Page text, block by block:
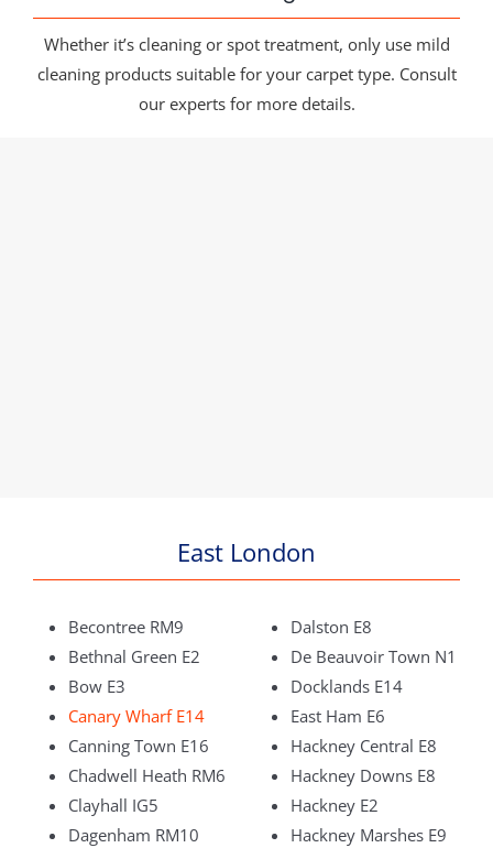
Whether it’s cleaning or spot treatment, only use mild
cleaning products suitable for your carpet type. Consult
our experts for more details.
East London
Becontree RM9
Bethnal Green E2
Bow E3
Canary Wharf E14
Canning Town E16
Chadwell Heath RM6
Clayhall IG5
Dagenham RM10
Dalston E8
De Beauvoir Town N1
Docklands E14
East Ham E6
Hackney Central E8
Hackney Downs E8
Hackney E2
Hackney Marshes E9